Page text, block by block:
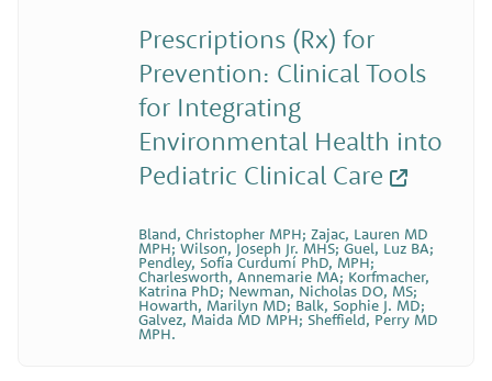
Prescriptions (Rx) for
Prevention: Clinical Tools
for Integrating
Environmental Health into
Pediatric Clinical Care
Bland, Christopher MPH; Zajac, Lauren MD
MPH; Wilson, Joseph Jr. MHS; Guel, Luz BA;
Pendley, Sofía Curdumí PhD, MPH;
Charlesworth, Annemarie MA; Korfmacher,
Katrina PhD; Newman, Nicholas DO, MS;
Howarth, Marilyn MD; Balk, Sophie J. MD;
Galvez, Maida MD MPH; Sheffield, Perry MD
MPH.